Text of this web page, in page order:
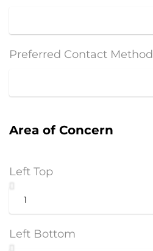
Preferred Contact Method
Area of Concern
Left Top
Left Bottom